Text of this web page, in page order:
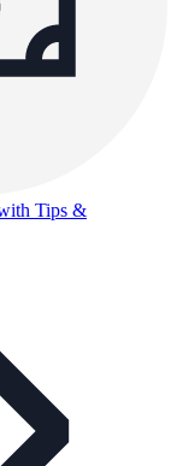
Tips &